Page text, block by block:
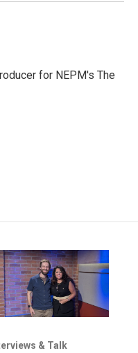
for NEPM's The
& Talk